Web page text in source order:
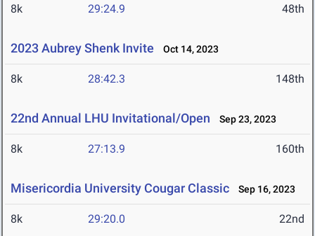
8k 29:24.9 48th
2023 Aubrey Shenk Invite Oct 14, 2023
8k 28:42.3 148th
22nd Annual LHU Invitational/Open Sep 23, 2023
8k 27:13.9 160th
Misericordia University Cougar Classic Sep 16, 2023
8k 29:20.0 22nd